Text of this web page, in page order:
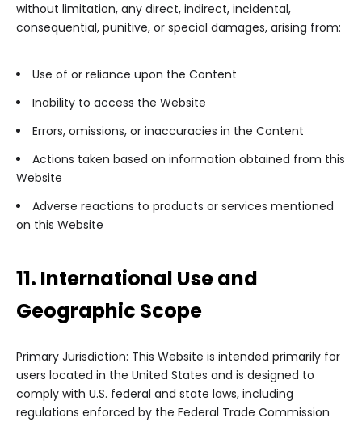
without limitation, any direct, indirect, incidental,
consequential, punitive, or special damages, arising from:
Use of or reliance upon the Content
Inability to access the Website
Errors, omissions, or inaccuracies in the Content
Actions taken based on information obtained from this
Website
Adverse reactions to products or services mentioned
on this Website
11. International Use and
Geographic Scope
Primary Jurisdiction: This Website is intended primarily for
users located in the United States and is designed to
comply with U.S. federal and state laws, including
regulations enforced by the Federal Trade Commission